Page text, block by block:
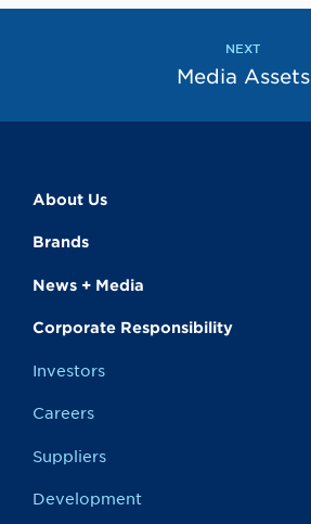
NEXT
Media Assets
About Us
Brands
News + Media
Corporate Responsibility
Investors
Careers
Suppliers
Development